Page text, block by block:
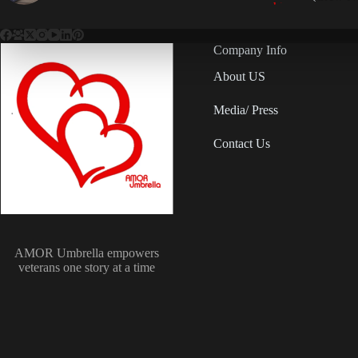
AMOR Umbrella empowers
veterans one story at a time
Company Info
About US
Media/ Press
Contact Us